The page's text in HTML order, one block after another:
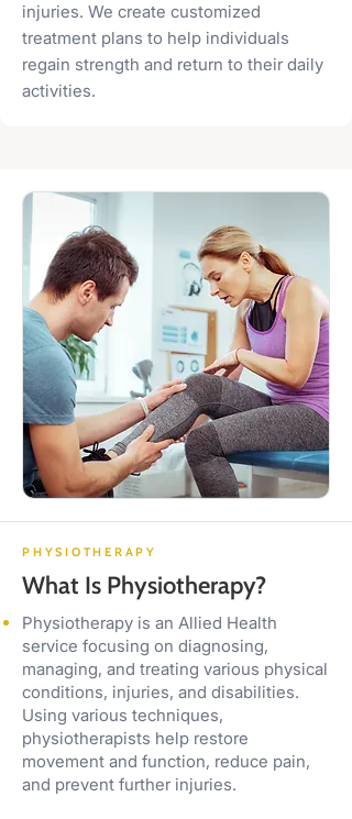
injuries. We create customized
treatment plans to help individuals
regain strength and return to their daily
activities.
PHYSIOTHERAPY
What Is Physiotherapy?
Physiotherapy is an Allied Health
service focusing on diagnosing,
managing, and treating various physical
conditions, injuries, and disabilities.
Using various techniques,
physiotherapists help restore
movement and function, reduce pain,
and prevent further injuries.